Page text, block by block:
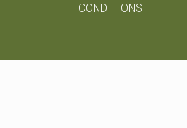
CONDITIONS